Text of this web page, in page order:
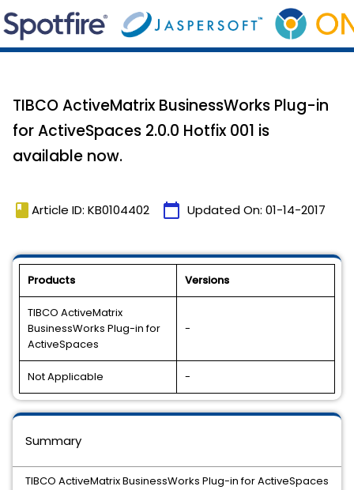
TIBCO ActiveMatrix BusinessWorks Plug-in
for ActiveSpaces 2.0.0 Hotfix 001 is
available now.
book Article ID: KB0104402 calendar_today Updated On: 01-14-2017
Products Versions
TIBCO ActiveMatrix
BusinessWorks Plug-in for
ActiveSpaces
-
Not Applicable -
Summary
TIBCO ActiveMatrix BusinessWorks Plug-in for ActiveSpaces